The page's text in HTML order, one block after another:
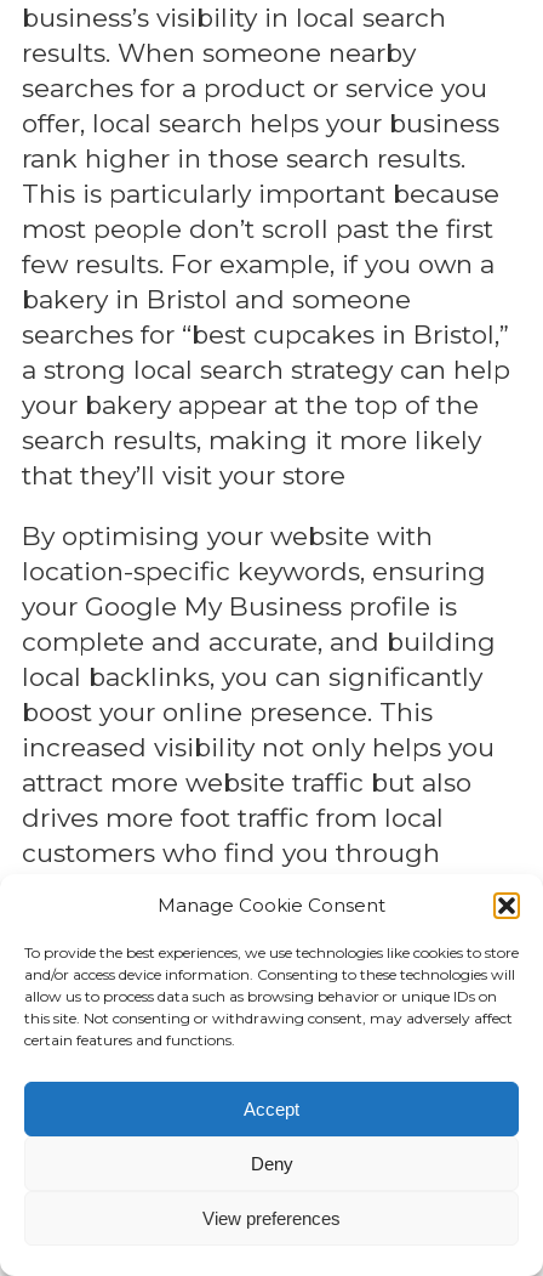
Manage Cookie Consent
To provide the best experiences, we use technologies like cookies to store
and/or access device information. Consenting to these technologies will
allow us to process data such as browsing behavior or unique IDs on
this site. Not consenting or withdrawing consent, may adversely affect
certain features and functions.
Accept
Deny
View preferences
business’s visibility in local search
results. When someone nearby
searches for a product or service you
offer, local search helps your business
rank higher in those search results.
This is particularly important because
most people don’t scroll past the first
few results. For example, if you own a
bakery in Bristol and someone
searches for “best cupcakes in Bristol,”
a strong local search strategy can help
your bakery appear at the top of the
search results, making it more likely
that they’ll visit your store
By optimising your website with
location-specific keywords, ensuring
your Google My Business profile is
complete and accurate, and building
local backlinks, you can significantly
boost your online presence. This
increased visibility not only helps you
attract more website traffic but also
drives more foot traffic from local
customers who find you through
Attract Local Customers Ready to
Buy
local search targets people who are
already looking for what you offer,
making it an incredibly effective way
to attract customers who are ready to
intent customers—people who have